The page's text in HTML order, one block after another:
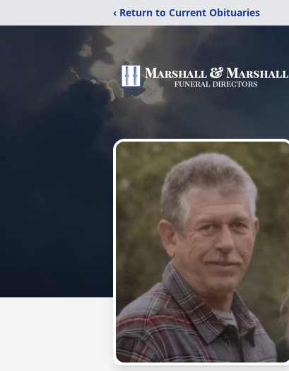
‹ Return to Current Obituaries